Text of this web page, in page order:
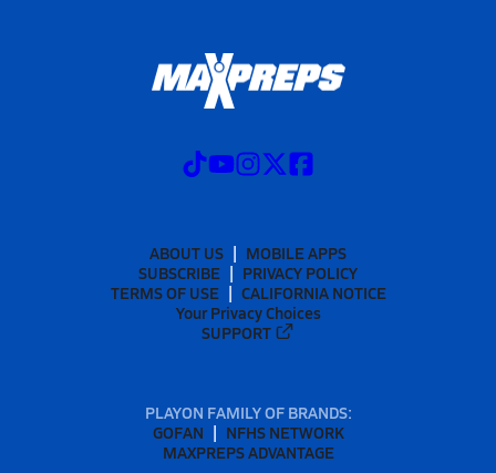
ABOUT US
MOBILE APPS
SUBSCRIBE
PRIVACY POLICY
TERMS OF USE
CALIFORNIA NOTICE
Your Privacy Choices
SUPPORT
PLAYON FAMILY OF BRANDS:
GOFAN
NFHS NETWORK
MAXPREPS ADVANTAGE